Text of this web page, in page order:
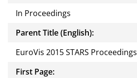
In Proceedings
Parent Title (English):
EuroVis 2015 STARS Proceedings
First Page: